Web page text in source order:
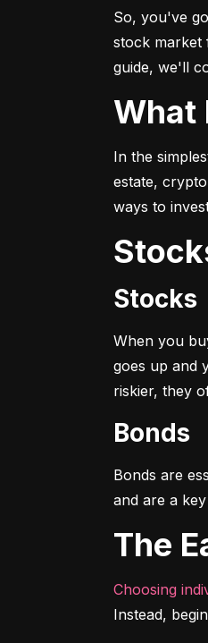
So, you've
stock market
guide, we'll
In the
estate,
ways to
Stocks
When you
goes up and
riskier, they
Bonds
Bonds are
and are a
The
Choosing
Instead,